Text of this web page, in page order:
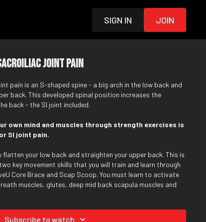
Sign in Join
Joint Pain
pain is an S-shaped spine - a big arch in the low back and
back. This developed spinal position increases the
back - the SI joint included.
own mind and muscles through strength exercises is
SI joint pain.
flatten your low back and straighten your upper back. This is
key movement skills that you will train and learn through
Core Brace and Scap Scoop. You must learn to activate
muscles, glutes, deep mid back scapula muscles and
reducing the tension through specific tight muscles
Subscribe to watch